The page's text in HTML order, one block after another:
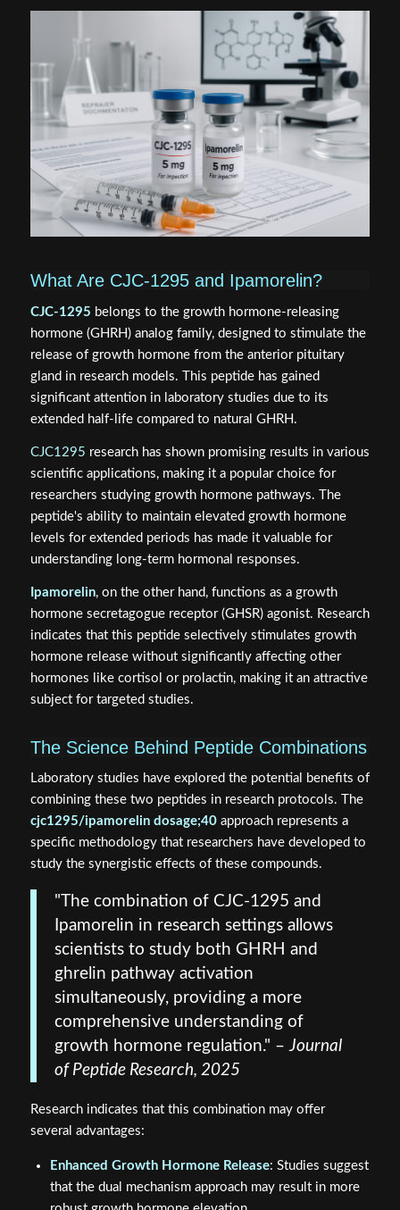
What Are CJC-1295 and Ipamorelin?
CJC-1295 belongs to the growth hormone-releasing
hormone (GHRH) analog family, designed to stimulate the
release of growth hormone from the anterior pituitary
gland in research models. This peptide has gained
significant attention in laboratory studies due to its
extended half-life compared to natural GHRH.
CJC1295 research has shown promising results in various
scientific applications, making it a popular choice for
researchers studying growth hormone pathways. The
peptide's ability to maintain elevated growth hormone
levels for extended periods has made it valuable for
understanding long-term hormonal responses.
Ipamorelin, on the other hand, functions as a growth
hormone secretagogue receptor (GHSR) agonist. Research
indicates that this peptide selectively stimulates growth
hormone release without significantly affecting other
hormones like cortisol or prolactin, making it an attractive
subject for targeted studies.
The Science Behind Peptide Combinations
Laboratory studies have explored the potential benefits of
combining these two peptides in research protocols. The
cjc1295/ipamorelin dosage;40approach represents a
specific methodology that researchers have developed to
study the synergistic effects of these compounds.
"The combination of CJC-1295 and
Ipamorelin in research settings allows
scientists to study both GHRH and
ghrelin pathway activation
simultaneously, providing a more
comprehensive understanding of
growth hormone regulation." –Journal
of Peptide Research, 2025
Research indicates that this combination may offer
several advantages:
Enhanced Growth Hormone Release: Studies suggest
that the dual mechanism approach may result in more